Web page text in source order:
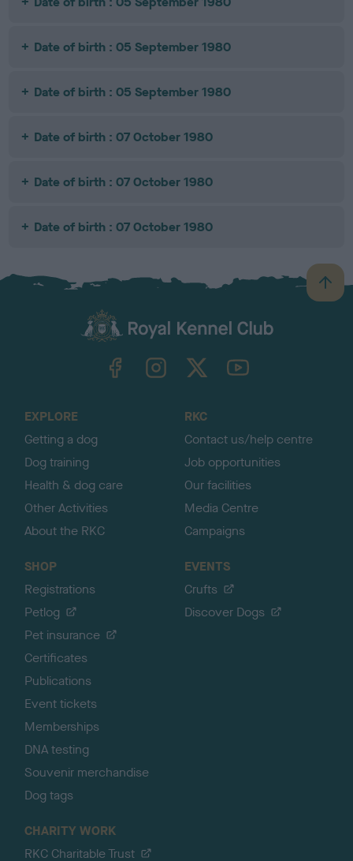
Date of birth : 05 September 1980
Date of birth : 05 September 1980
Date of birth : 07 October 1980
Date of birth : 07 October 1980
Date of birth : 07 October 1980
B
a
TheKennelClubUK on YouTube
EXPLORE
Getting a dog
Dog training
Health & dog care
Other Activities
About the RKC
RKC
Contact us/help centre
Job opportunities
Our facilities
Media Centre
Campaigns
SHOP
Registrations
Petlog
Pet insurance
Certificates
Publications
Event tickets
Memberships
DNA testing
Souvenir merchandise
Dog tags
EVENTS
Crufts
Discover Dogs
CHARITY WORK
RKC Charitable Trust